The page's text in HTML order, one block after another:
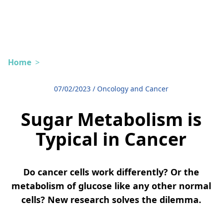
Home >
07/02/2023/ Oncology and Cancer
Sugar Metabolism is
Typical in Cancer
Do cancer cells work differently? Or the
metabolism of glucose like any other normal
cells? New research solves the dilemma.